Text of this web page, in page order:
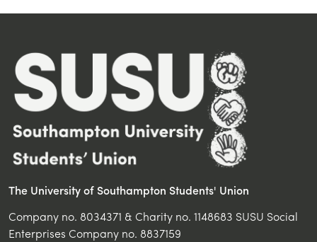
The University of Southampton Students' Union
Company no. 8034371 & Charity no. 1148683 SUSU Social
Enterprises Company no. 8837159